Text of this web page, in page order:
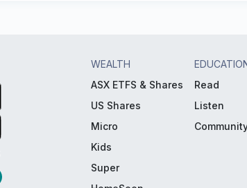
WEALTH
ASX ETFS & Shares
US Shares
Micro
Kids
Super
Read
Listen